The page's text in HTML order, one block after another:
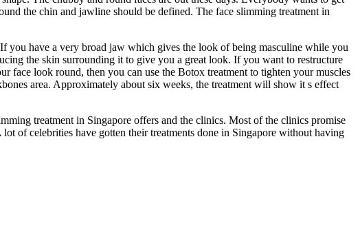
the chin and jawline should be defined. The face slimming treatment in
have a very broad jaw which gives the look of being masculine while you
the skin surrounding it to give you a great look. If you want to restructure
face look round, then you can use the Botox treatment to tighten your muscles
area. Approximately about six weeks, the treatment will show it s effect
treatment in Singapore offers and the clinics. Most of the clinics promise
of celebrities have gotten their treatments done in Singapore without having